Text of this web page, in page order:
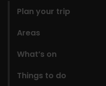
Plan your trip
Areas
What’s on
Things to do